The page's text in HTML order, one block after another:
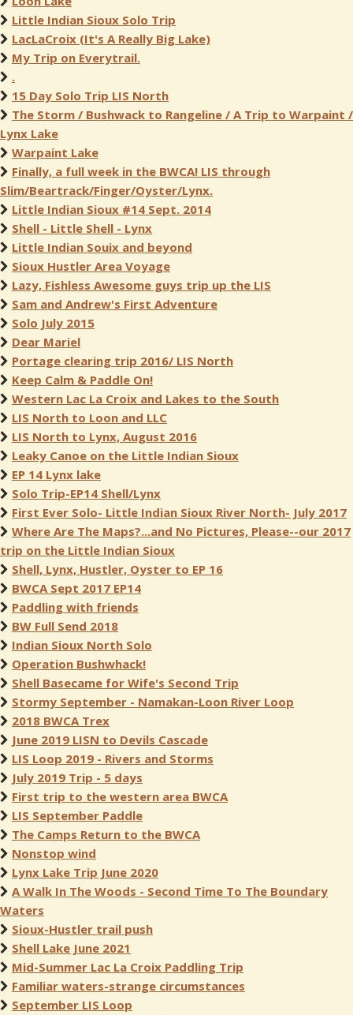
Little Indian Sioux Solo Trip
LacLaCroix (It's A Really Big Lake)
My Trip on Everytrail.
.
15 Day Solo Trip LIS North
The Storm / Bushwack to Rangeline / A Trip to Warpaint /
Lynx Lake
Warpaint Lake
Finally, a full week in the BWCA! LIS through
Slim/Beartrack/Finger/Oyster/Lynx.
Little Indian Sioux #14 Sept. 2014
Shell - Little Shell - Lynx
Little Indian Souix and beyond
Sioux Hustler Area Voyage
Lazy, Fishless Awesome guys trip up the LIS
Sam and Andrew's First Adventure
Solo July 2015
Dear Mariel
Portage clearing trip 2016/ LIS North
Keep Calm & Paddle On!
Western Lac La Croix and Lakes to the South
LIS North to Loon and LLC
LIS North to Lynx, August 2016
Leaky Canoe on the Little Indian Sioux
EP 14 Lynx lake
Solo Trip-EP14 Shell/Lynx
First Ever Solo- Little Indian Sioux River North- July 2017
Where Are The Maps?...and No Pictures, Please--our 2017
trip on the Little Indian Sioux
Shell, Lynx, Hustler, Oyster to EP 16
BWCA Sept 2017 EP14
Paddling with friends
BW Full Send 2018
Indian Sioux North Solo
Operation Bushwhack!
Shell Basecame for Wife's Second Trip
Stormy September - Namakan-Loon River Loop
2018 BWCA Trex
June 2019 LISN to Devils Cascade
LIS Loop 2019 - Rivers and Storms
July 2019 Trip - 5 days
First trip to the western area BWCA
LIS September Paddle
The Camps Return to the BWCA
Nonstop wind
Lynx Lake Trip June 2020
A Walk In The Woods - Second Time To The Boundary
Waters
Sioux-Hustler trail push
Shell Lake June 2021
Mid-Summer Lac La Croix Paddling Trip
Familiar waters-strange circumstances
September LIS Loop